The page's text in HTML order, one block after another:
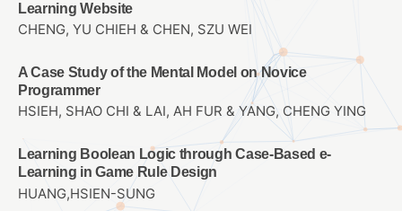
Learning Website
CHENG, YU CHIEH & CHEN, SZU WEI
A Case Study of the Mental Model on Novice
Programmer
HSIEH, SHAO CHI & LAI, AH FUR & YANG, CHENG YING
Learning Boolean Logic through Case-Based e-
Learning in Game Rule Design
HUANG,HSIEN-SUNG